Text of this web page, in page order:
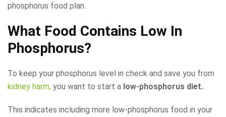
phosphorus food plan.
What Food Contains Low In
Phosphorus?
To keep your phosphorus level in check and save you from
kidney harm, you want to start a low-phosphorus diet.
This indicates including more low-phosphorus food in your